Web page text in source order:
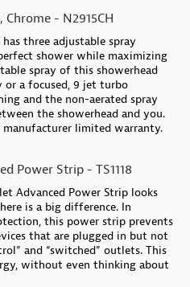
- N2915CH
three adjustable spray
shower while maximizing
spray of this showerhead
or a focused, 9 jet turbo
and the non-aerated spray
the showerhead and you.
manufacturer limited warranty.
Power Strip - TS1118
Advanced Power Strip looks
is a big difference. In
this power strip prevents
that are plugged in but not
and “switched” outlets. This
without even thinking about